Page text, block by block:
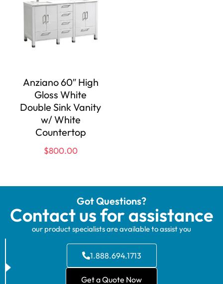
Anziano 60″ High
Gloss White
Double Sink Vanity
w/ White
Countertop
$800.00
Got Questions?
Contact us for assistance
our product specialists are available to assist you
1.888.694.1713
Get a Quote Now